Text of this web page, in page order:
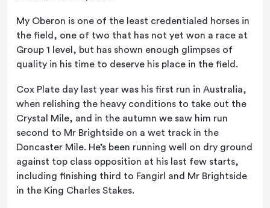
My Oberon is one of the least credentialed horses in
the field, one of two that has not yet won a race at
Group 1 level, but has shown enough glimpses of
quality in his time to deserve his place in the field.
Cox Plate day last year was his first run in Australia,
when relishing the heavy conditions to take out the
Crystal Mile, and in the autumn we saw him run
second to Mr Brightside on a wet track in the
Doncaster Mile. He’s been running well on dry ground
against top class opposition at his last few starts,
including finishing third to Fangirl and Mr Brightside
in the King Charles Stakes.